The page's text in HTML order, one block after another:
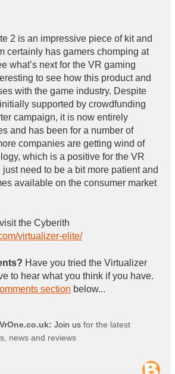
2 is an impressive piece of kit and
certainly has gamers chomping at
what’s next for the VR gaming
to see how this product and
with the game industry. Despite
supported by crowdfunding
campaign, it is now entirely
and has been for a number of
companies are getting wind of
which is a positive for the VR
need to be a bit more patient and
available on the consumer market
the Cyberith
virtualizer-elite/
Have you tried the Virtualizer
to hear what you think if you have.
section below...
Join us for the latest
news and reviews